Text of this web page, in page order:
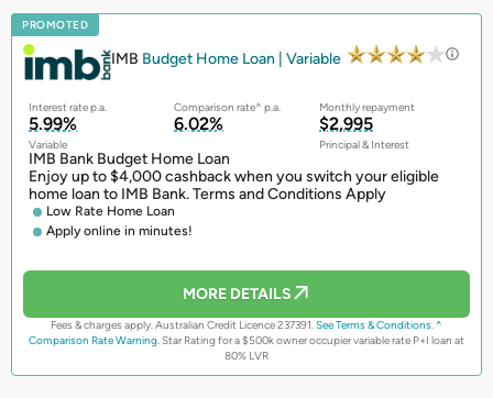
PROMOTED
IMB Budget Home Loan | Variable
Interest rate p.a. Comparison rate^ p.a. Monthly repayment
5.99%
Variable
6.02% $2,995
Principal & Interest
IMB Bank Budget Home Loan
Enjoy up to $4,000 cashback when you switch your eligible
home loan to IMB Bank. Terms and Conditions Apply
Low Rate Home Loan
Apply online in minutes!
MORE DETAILS
Fees & charges apply. Australian Credit Licence 237391.See Terms & Conditions. ^
Comparison Rate Warning.Star Rating for a $500k owner occupier variable rate P+I loan at
80% LVR